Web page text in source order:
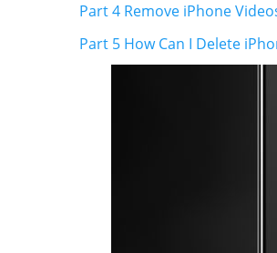
Part 4 Remove iPhone
Part 5 How Can I Delete